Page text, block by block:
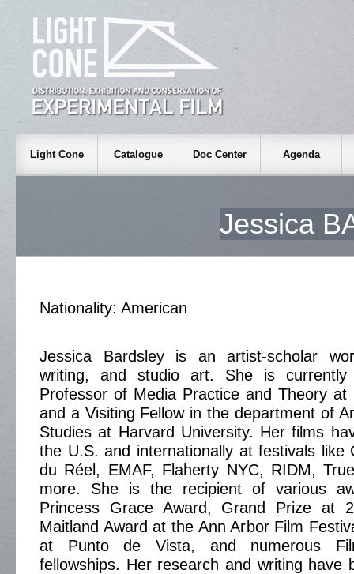
Light Cone Catalogue Doc Center Agenda
Jessica
Nationality: American
Jessica Bardsley is an artist-scholar
writing, and studio art. She is currently
Professor of Media Practice and Theory at
and a Visiting Fellow in the department of
Studies at Harvard University. Her films
the U.S. and internationally at festivals like
du Réel, EMAF, Flaherty NYC, RIDM,
more. She is the recipient of various
Princess Grace Award, Grand Prize at
Maitland Award at the Ann Arbor Film
at Punto de Vista, and numerous
fellowships. Her research and writing have